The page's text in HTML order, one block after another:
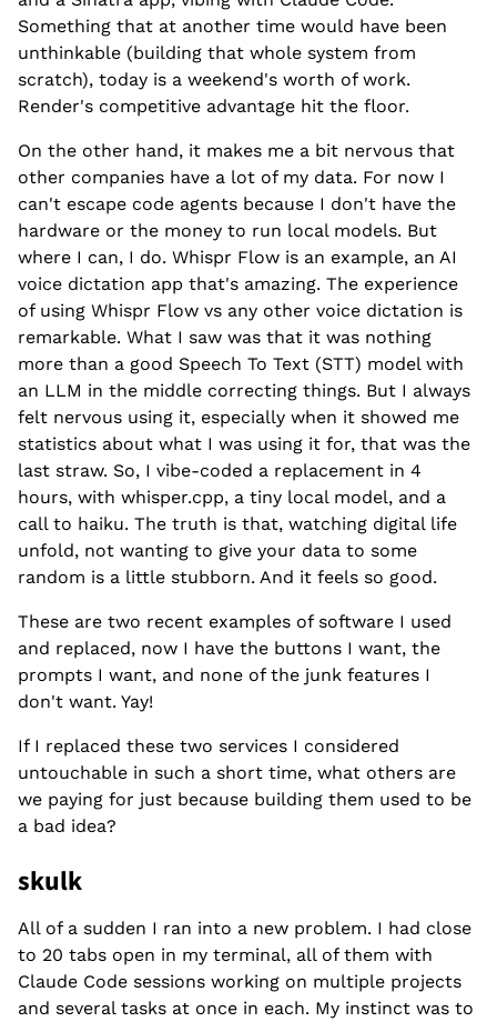
Something that at another time would have been
unthinkable (building that whole system from
scratch), today is a weekend's worth of work.
Render's competitive advantage hit the floor.
On the other hand, it makes me a bit nervous that
other companies have a lot of my data. For now I
can't escape code agents because I don't have the
hardware or the money to run local models. But
where I can, I do. Whispr Flow is an example, an AI
voice dictation app that's amazing. The experience
of using Whispr Flow vs any other voice dictation is
remarkable. What I saw was that it was nothing
more than a good Speech To Text (STT) model with
an LLM in the middle correcting things. But I always
felt nervous using it, especially when it showed me
statistics about what I was using it for, that was the
last straw. So, I vibe-coded a replacement in 4
hours, with whisper.cpp, a tiny local model, and a
call to haiku. The truth is that, watching digital life
unfold, not wanting to give your data to some
random is a little stubborn. And it feels so good.
These are two recent examples of software I used
and replaced, now I have the buttons I want, the
prompts I want, and none of the junk features I
don't want. Yay!
If I replaced these two services I considered
untouchable in such a short time, what others are
we paying for just because building them used to be
a bad idea?
skulk
All of a sudden I ran into a new problem. I had close
to 20 tabs open in my terminal, all of them with
Claude Code sessions working on multiple projects
and several tasks at once in each. My instinct was to